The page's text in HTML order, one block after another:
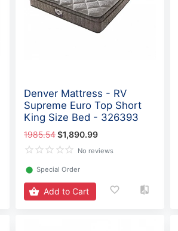
Denver Mattress - RV
Supreme Euro Top Short
King Size Bed - 326393
1985.54$1,890.99
No reviews
⬤ Special Order
Add to Cart